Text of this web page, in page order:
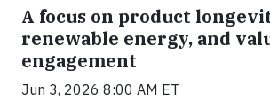
A focus on product
renewable energy, and
engagement
Jun 3, 2026 8:00 AM ET